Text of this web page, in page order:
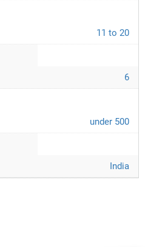
11 to 20
6
under 500
India